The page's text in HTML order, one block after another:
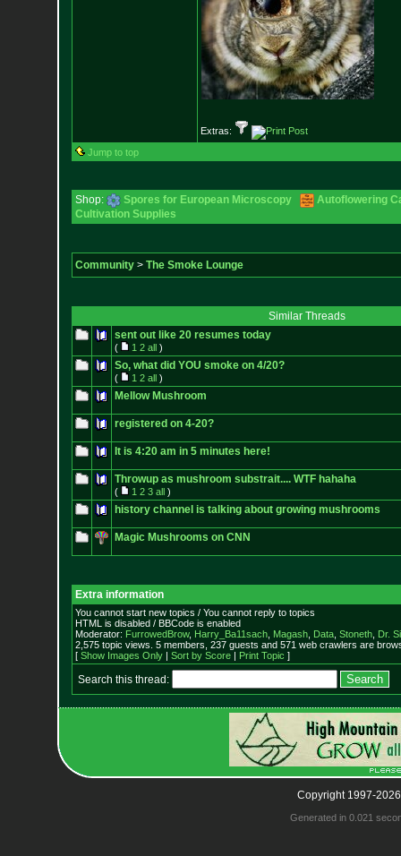
Extras:
Jump to top
Shop: Spores for European Microscopy
Autoflowering
Cultivation Supplies
Community> The Smoke Lounge
Similar Threads
sent out like 20 resumes today
( 1 2 all)
So, what did YOU smoke on 4/20?
( 1 2 all)
Mellow Mushroom
registered on 4-20?
It is 4:20 am in 5 minutes here!
Throwup as mushroom substrait.... WTF hahaha
( 1 2 3 all)
history channel is talking about growing mushrooms
Magic Mushrooms on CNN
Extra information
You cannot start new topics / You cannot reply to topics
HTML is disabled / BBCode is enabled
Moderator: FurrowedBrow, Harry_Ba11sach, Magash, Data, Stoneth, Dr.
2,575 topic views. 5 members, 237 guests and 571 web crawlers are
[ Show Images Only| Sort by Score| Print Topic ]
Search this thread:
Copyright 1997-
Generated in 0.021